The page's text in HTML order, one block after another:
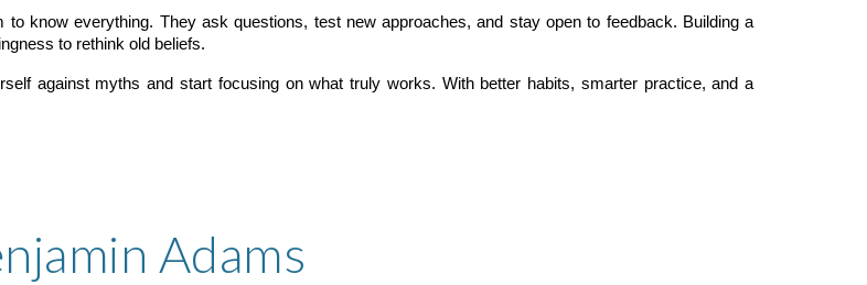
know everything. They ask questions, test new approaches, and stay open to feedback. Building a
to rethink old beliefs.
against myths and start focusing on what truly works. With better habits, smarter practice, and a
Adams